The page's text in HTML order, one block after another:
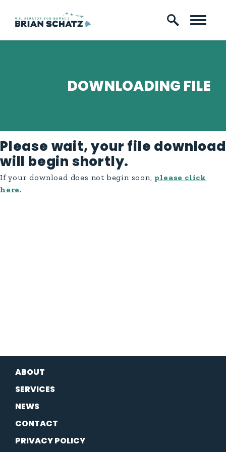
Skip to content
DOWNLOADING FILE
Please wait, your file download
will begin shortly.
If your download does not begin soon, please click
here.
ABOUT
SERVICES
NEWS
CONTACT
PRIVACY POLICY